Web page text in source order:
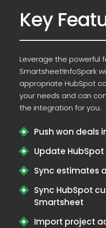
Key
Leverage the powerful
Smartsheet!InfoSpark
appropriate HubSpot
your needs and can
the integration for you.
Push won deals
Update
Sync estimates
Sync HubSpot
Smartsheet
Import project